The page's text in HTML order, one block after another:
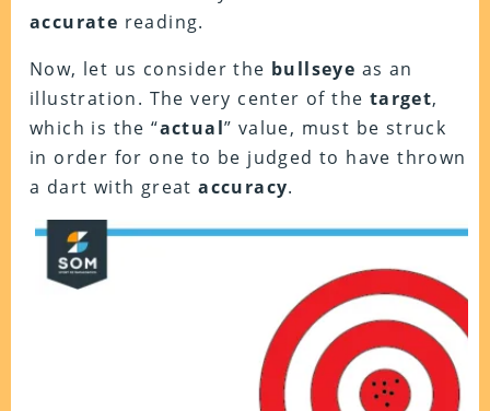
accurate reading.
Now, let us consider the bullseye as an
illustration. The very center of the target,
which is the “actual” value, must be struck
in order for one to be judged to have thrown
a dart with greataccuracy.